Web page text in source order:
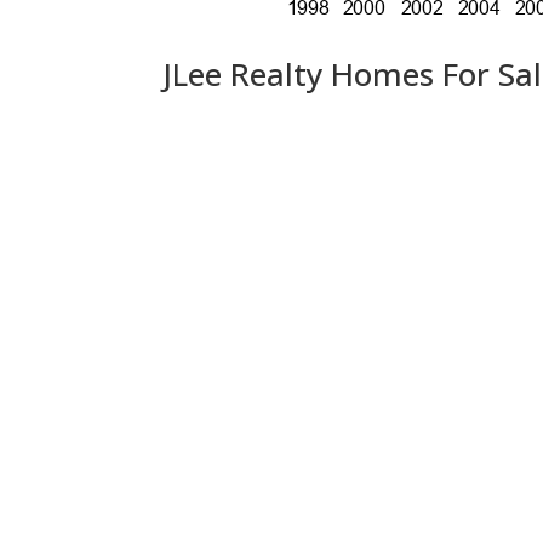
JLee Realty Homes For